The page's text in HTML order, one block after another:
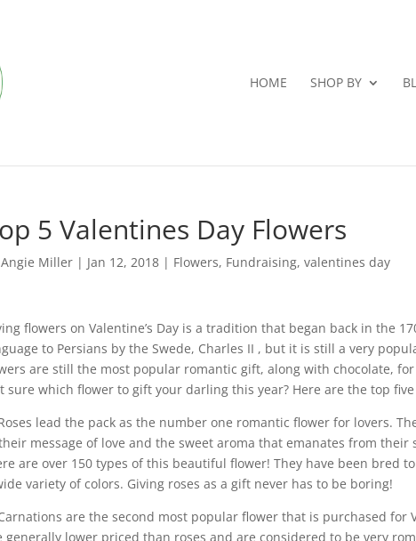
HOME SHOP BY
5 Valentines Day Flowers
Angie Miller| Jan 12, 2018| Flowers, Fundraising, valentines day
flowers on Valentine’s Day is a tradition that began back in the
to Persians by the Swede, Charles II , but it is still a very
are still the most popular romantic gift, along with chocolate,
sure which flower to gift your darling this year? Here are the top
lead the pack as the number one romantic flower for lovers.
message of love and the sweet aroma that emanates from
are over 150 types of this beautiful flower! They have been bred
variety of colors. Giving roses as a gift never has to be boring!
are the second most popular flower that is purchased for
generally lower priced than roses and are considered to be very